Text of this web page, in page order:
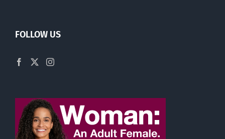
FOLLOW US